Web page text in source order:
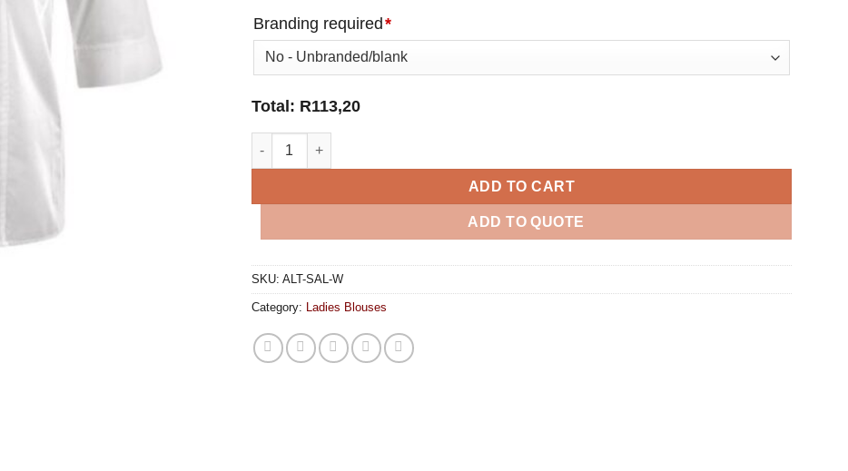
Branding required*
Total: R113,20
Sally Casual Blouse - White quantity
ADD TO CART
ADD TO QUOTE
SKU: ALT-SAL-W
Category: Ladies Blouses